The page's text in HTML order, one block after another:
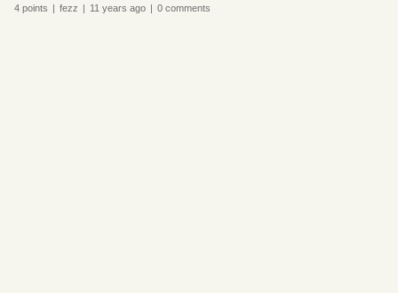
4 points | fezz | 11 years ago | 0 comments